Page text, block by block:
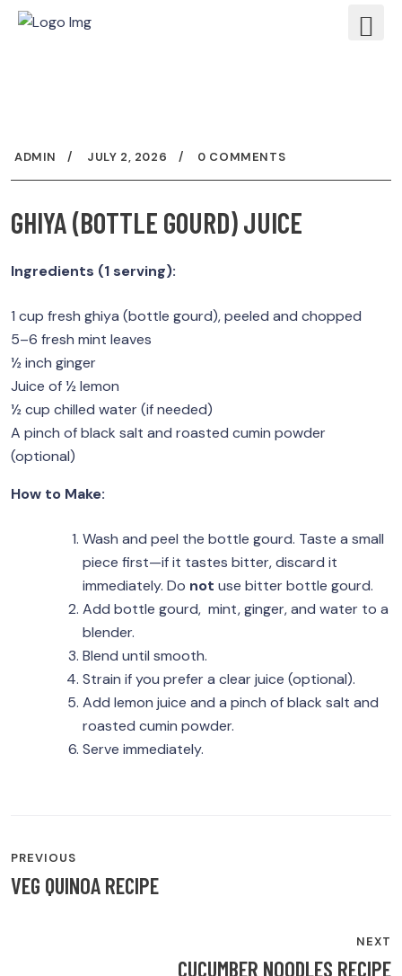
ADMIN JULY 2, 2026 0 COMMENTS
GHIYA (BOTTLE GOURD) JUICE
Ingredients (1 serving):
1 cup fresh ghiya (bottle gourd), peeled and chopped
5–6 fresh mint leaves
½ inch ginger
Juice of ½ lemon
½ cup chilled water (if needed)
A pinch of black salt and roasted cumin powder
(optional)
How to Make:
Wash and peel the bottle gourd. Taste a small
piece first—if it tastes bitter, discard it
immediately. Do not use bitter bottle gourd.
Add bottle gourd, mint, ginger, and water to a
blender.
Blend until smooth.
Strain if you prefer a clear juice (optional).
Add lemon juice and a pinch of black salt and
roasted cumin powder.
Serve immediately.
POST
NAVIGATION
PREVIOUS
VEG QUINOA RECIPE
NEXT
CUCUMBER NOODLES RECIPE